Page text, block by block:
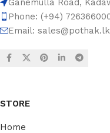
Ganemulla Road,
Phone: (+94)
Email: sales@pothak.lk
STORE
Home